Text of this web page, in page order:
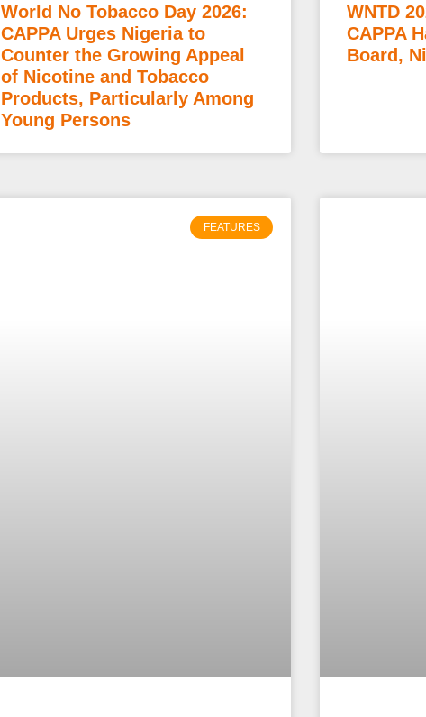
World No Tobacco Day 2026:
CAPPA Urges Nigeria to
Counter the Growing Appeal
of Nicotine and Tobacco
Products, Particularly Among
Young Persons
WNTD
CAPPA
Board,
FEATURES